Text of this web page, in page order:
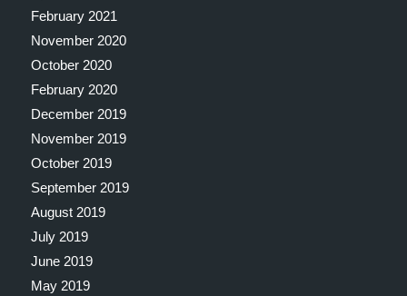
February 2021
November 2020
October 2020
February 2020
December 2019
November 2019
October 2019
September 2019
August 2019
July 2019
June 2019
May 2019